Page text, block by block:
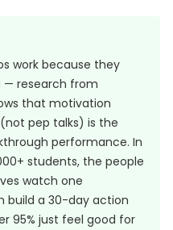
work because they
— research from
that motivation
pep talks) is the
performance. In
students, the people
watch one
build a 30-day action
95% just feel good for